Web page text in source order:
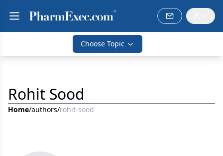
Choose Topic
Rohit Sood
Home/authors/rohit-sood